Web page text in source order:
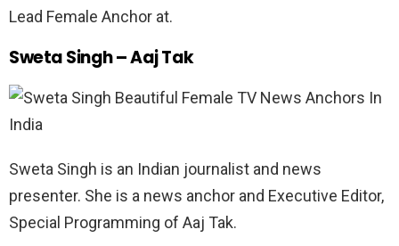
Lead Female Anchor at.
Sweta Singh – Aaj Tak
Sweta Singh is an Indian journalist and news
presenter. She is a news anchor and Executive Editor,
Special Programming of Aaj Tak.